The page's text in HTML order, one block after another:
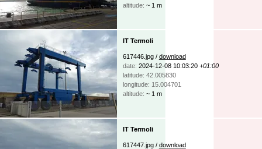
altitude: ~ 1 m
IT Termoli
617446.jpg / download
date: 2024-12-08 10:03:20 +01:00
latitude: 42.005830
longitude: 15.004701
altitude: ~ 1 m
IT Termoli
617447.jpg / download